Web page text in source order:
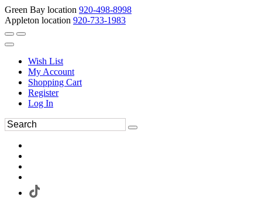
Green Bay location 920-498-8998
Appleton location 920-733-1983
Wish List
My Account
Shopping Cart
Register
Log In